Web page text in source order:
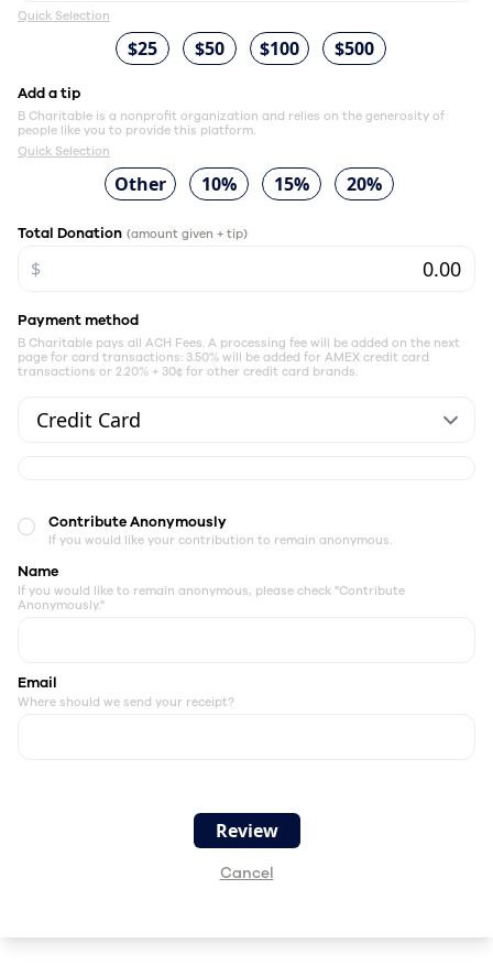
Quick Selection
$25 $50 $100 $500
Add a tip
B Charitable is a nonprofit organization and relies on the generosity of
people like you to provide this platform.
Quick Selection
Other 10% 15% 20%
Total Donation (amount given + tip)
$
Payment method
B Charitable pays all ACH Fees. A processing fee will be added on the next
page for card transactions: 3.50% will be added for AMEX credit card
transactions or 2.20% + 30¢ for other credit card brands.
Contribute Anonymously
If you would like your contribution to remain anonymous.
Name
If you would like to remain anonymous, please check "Contribute
Anonymously."
Email
Where should we send your receipt?
Cancel